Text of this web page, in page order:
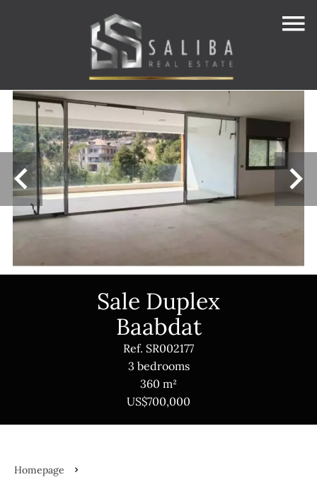
Sale Duplex
Baabdat
Ref. SR002177
3 bedrooms
360 m²
US$700,000
Homepage